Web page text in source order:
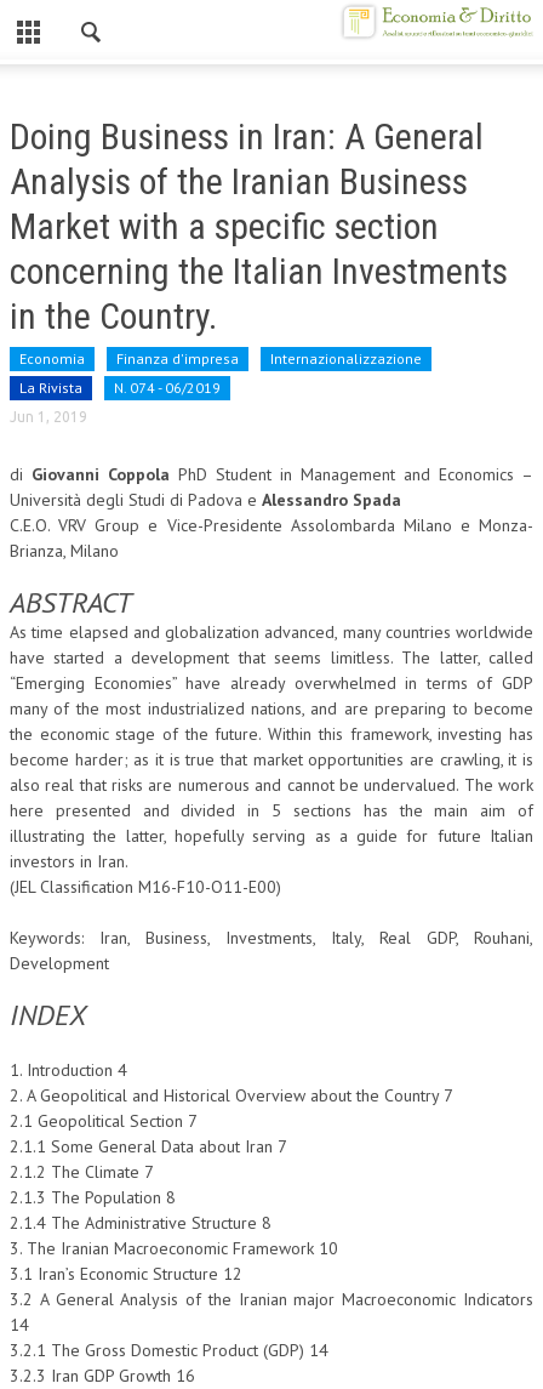
CHI SIAMO
MISSION
CENTRO STUDI
ATTO COSTITUTIVO E STATUTO
ORGANIZZAZIONE
DIREZIONE SCIENTIFICA
ALTA FORMAZIONE
ARCHIVIO CORSI 2015
DIVENTA SOCIO
BROCHURE CE.S.E.D.
LA RIVISTA
LA RIVISTA
COMITATO SCIENTIFICO
REDAZIONE
AUTORI
COLLABORA CON NOI
ECONOMIA
CORPORATE SOCIAL RESPONSIBILITY
ECONOMIA DELL’ARTE
INTERNAZIONALIZZAZIONE
HUMAN RESOURCES
Doing Business in Iran: A General
Analysis of the Iranian Business
Market with a specific section
concerning the Italian Investments
in the Country.
Economia Finanza d'impresa
Internazionalizzazione
La Rivista
N. 074 - 06/2019
Jun 1, 2019
di Giovanni Coppola PhD Student in Management and Economics –
Università degli Studi di Padova e Alessandro Spada
C.E.O. VRV Group e Vice-Presidente Assolombarda Milano e Monza-
Brianza, Milano
ABSTRACT
As time elapsed and globalization advanced, many countries worldwide
have started a development that seems limitless. The latter, called
“Emerging Economies” have already overwhelmed in terms of GDP
many of the most industrialized nations, and are preparing to become
the economic stage of the future. Within this framework, investing has
become harder; as it is true that market opportunities are crawling, it is
also real that risks are numerous and cannot be undervalued. The work
here presented and divided in 5 sections has the main aim of
illustrating the latter, hopefully serving as a guide for future Italian
investors in Iran.
(JEL Classification M16-F10-O11-E00)
Keywords: Iran, Business, Investments, Italy, Real GDP, Rouhani,
Development
INDEX
1. Introduction 4
2. A Geopolitical and Historical Overview about the Country 7
2.1 Geopolitical Section 7
2.1.1 Some General Data about Iran 7
2.1.2 The Climate 7
2.1.3 The Population 8
2.1.4 The Administrative Structure 8
3. The Iranian Macroeconomic Framework 10
3.1 Iran’s Economic Structure 12
3.2 A General Analysis of the Iranian major Macroeconomic Indicators
14
3.2.1 The Gross Domestic Product (GDP) 14
3.2.3 Iran GDP Growth 16